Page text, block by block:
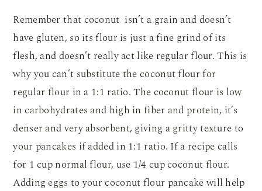
Remember that coconut isn’t a grain and doesn’t
have gluten, so its flour is just a fine grind of its
flesh, and doesn’t really act like regular flour. This is
why you can’t substitute the coconut flour for
regular flour in a 1:1 ratio. The coconut flour is low
in carbohydrates and high in fiber and protein, it’s
denser and very absorbent, giving a gritty texture to
your pancakes if added in 1:1 ratio. If a recipe calls
for 1 cup normal flour, use 1/4 cup coconut flour.
Adding eggs to your coconut flour pancake will help